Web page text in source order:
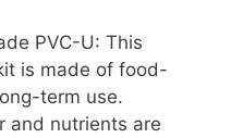
PVC-U: This
is made of food-
term use.
and nutrients are